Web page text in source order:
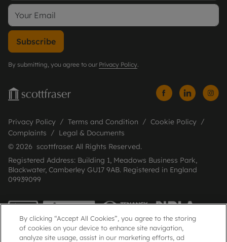
Subscribe
By submitting, you agree to our Privacy Policy.
Privacy Policy Terms and Condition
Cookie Policy
Complaints
Legal & Documents
© 2026 scottfraser. All Rights Reserved.
Registered Address: Building 1, Meadows Business Park,
Blackwater, Camberley GU17 9AB. Registered in England
09939099
By clicking “Accept All Cookies”, you agree to the storing
of cookies on your device to enhance site navigation,
analyze site usage, assist in our marketing efforts, ad